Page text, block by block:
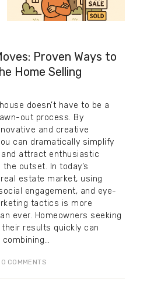
Proven Ways to
Home Selling
doesn’t have to be a
out process. By
and creative
can dramatically simplify
attract enthusiastic
the outset. In today’s
estate market, using
engagement, and eye-
tactics is more
ever. Homeowners seeking
results quickly can
0 COMMENTS